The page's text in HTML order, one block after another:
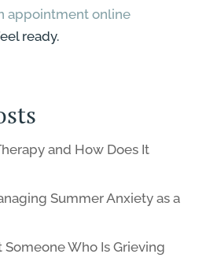
appointment online
ready.
and How Does It
Summer Anxiety as a
Who Is Grieving